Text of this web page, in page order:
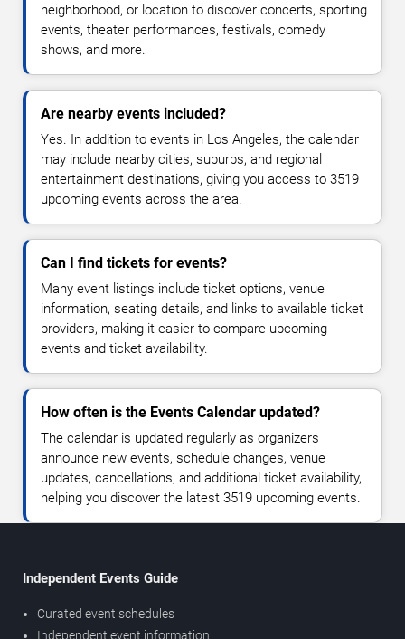
neighborhood, or location to discover concerts, sporting
events, theater performances, festivals, comedy
shows, and more.
Are nearby events included?
Yes. In addition to events in Los Angeles, the calendar
may include nearby cities, suburbs, and regional
entertainment destinations, giving you access to 3519
upcoming events across the area.
Can I find tickets for events?
Many event listings include ticket options, venue
information, seating details, and links to available ticket
providers, making it easier to compare upcoming
events and ticket availability.
How often is the Events Calendar updated?
The calendar is updated regularly as organizers
announce new events, schedule changes, venue
updates, cancellations, and additional ticket availability,
helping you discover the latest 3519 upcoming events.
Independent Events Guide
Curated event schedules
Independent event information